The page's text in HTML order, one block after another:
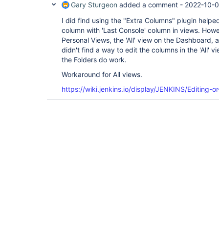
Gary Sturgeon added a comment - 2022-10-
I did find using the "Extra Columns" plugin
column with 'Last Console' column in views.
Personal Views, the 'All' view on the Dashboard,
didn't find a way to edit the columns in the 'All'
the Folders do work.
Workaround for All views.
https://wiki.jenkins.io/display/JENKINS/Editing-